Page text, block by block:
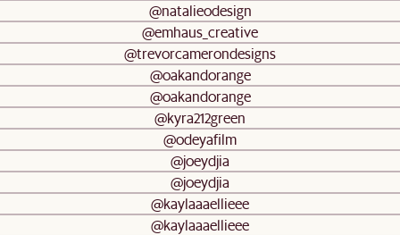
@natalieodesign
@emhaus_creative
@trevorcamerondesigns
@oakandorange
@oakandorange
@kyra212green
@odeyafilm
@joeydjia
@joeydjia
@kaylaaaellieee
@kaylaaaellieee